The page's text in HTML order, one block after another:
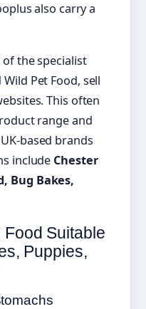
also carry a
the specialist
Pet Food, sell
This often
range and
based brands
include Chester
Bug Bakes,
Suitable
Puppies,